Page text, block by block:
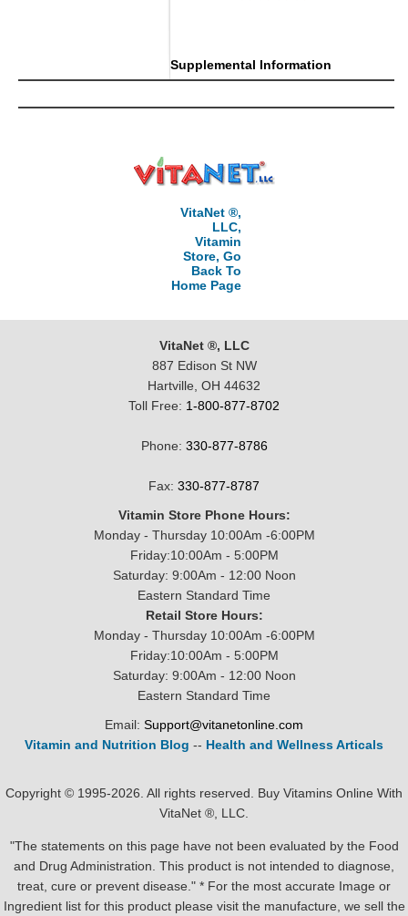
Supplemental Information
VitaNet ®,
LLC,
Vitamin
Store, Go
Back To
Home Page
VitaNet ®, LLC
887 Edison St NW
Hartville, OH 44632
Toll Free: 1-800-877-8702
Phone: 330-877-8786
Fax: 330-877-8787
Vitamin Store Phone Hours:
Monday - Thursday 10:00Am -6:00PM
Friday:10:00Am - 5:00PM
Saturday: 9:00Am - 12:00 Noon
Eastern Standard Time
Retail Store Hours:
Monday - Thursday 10:00Am -6:00PM
Friday:10:00Am - 5:00PM
Saturday: 9:00Am - 12:00 Noon
Eastern Standard Time
Email: Support@vitanetonline.com
Vitamin and Nutrition Blog -- Health and Wellness Articals
Copyright © 1995-2026. All rights reserved. Buy Vitamins Online With
VitaNet ®, LLC.
"The statements on this page have not been evaluated by the Food
and Drug Administration. This product is not intended to diagnose,
treat, cure or prevent disease." * For the most accurate Image or
Ingredient list for this product please visit the manufacture, we sell the